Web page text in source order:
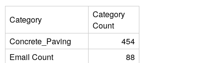
Category
Category
Count
Concrete_Paving
454
Email Count
88